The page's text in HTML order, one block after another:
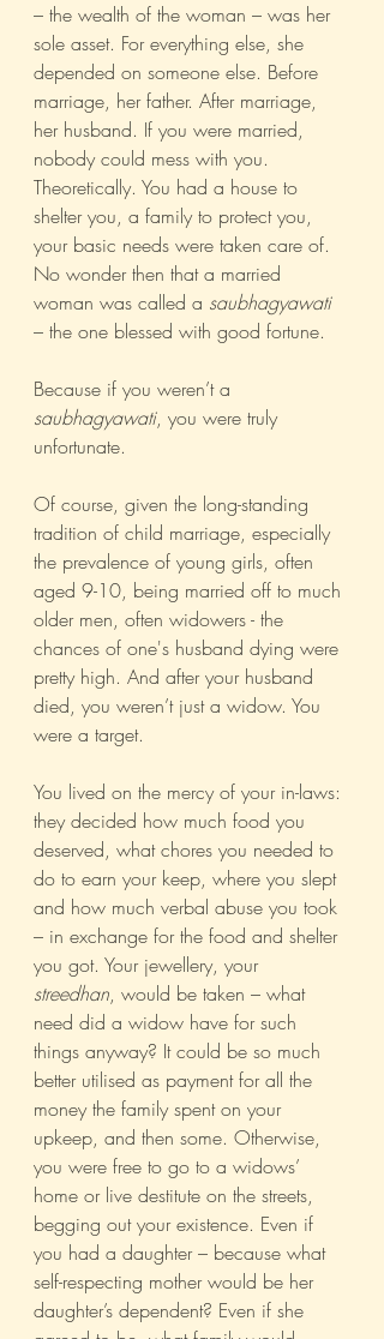
– the wealth of the woman – was her
sole asset. For everything else, she
depended on someone else. Before
marriage, her father. After marriage,
her husband. If you were married,
nobody could mess with you.
Theoretically. You had a house to
shelter you, a family to protect you,
your basic needs were taken care of.
No wonder then that a married
woman was called a saubhagyawati
– the one blessed with good fortune.
Because if you weren’t a
saubhagyawati, you were truly
unfortunate.
Of course, given the long-standing
tradition of child marriage, especially
the prevalence of young girls, often
aged 9-10, being married off to much
older men, often widowers - the
chances of one's husband dying were
pretty high. And after your husband
died, you weren’t just a widow. You
were a target.
You lived on the mercy of your in-laws:
they decided how much food you
deserved, what chores you needed to
do to earn your keep, where you slept
and how much verbal abuse you took
– in exchange for the food and shelter
you got. Your jewellery, your
streedhan, would be taken – what
need did a widow have for such
things anyway? It could be so much
better utilised as payment for all the
money the family spent on your
upkeep, and then some. Otherwise,
you were free to go to a widows’
home or live destitute on the streets,
begging out your existence. Even if
you had a daughter – because what
self-respecting mother would be her
daughter’s dependent? Even if she